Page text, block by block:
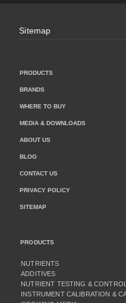
Sitemap
PRODUCTS
BRANDS
WHERE TO BUY
MEDIA & DOWNLOADS
ABOUT US
BLOG
CONTACT US
PRIVACY POLICY
SITEMAP
PRODUCTS
NUTRIENTS
ADDITIVES
NUTRIENT TESTING & CONTROL
INSTRUMENT CALIBRATION &